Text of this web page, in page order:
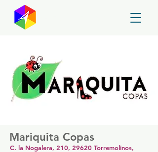
Mariquita Copas
C. la Nogalera, 210, 29620 Torremolinos,